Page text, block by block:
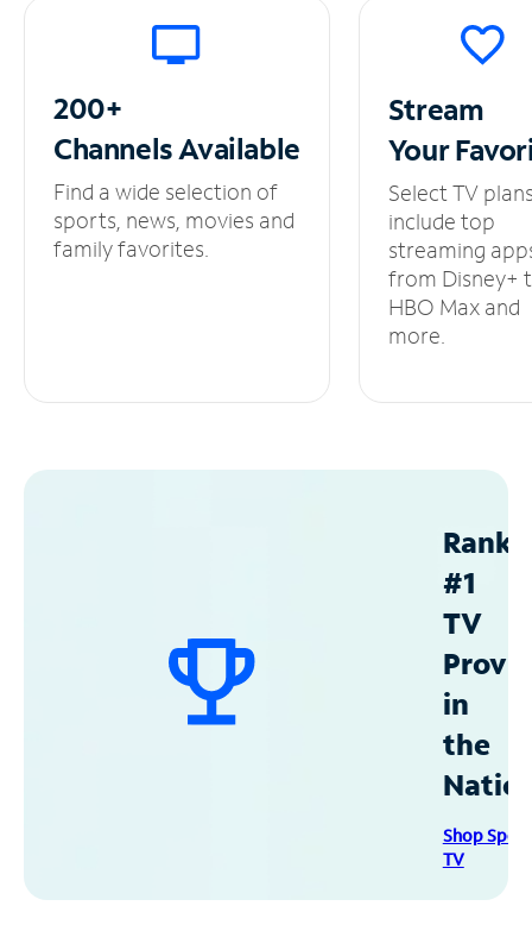
200+
ChannelsAvailable
Find a wide selection of
sports, news, movies and
family favorites.
Stream
Your
Select TV
include top
streaming
from Disney+
HBO Max and
more.
#1
TV
in
the
Shop
TV